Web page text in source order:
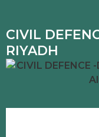
CIVIL
RIYADH